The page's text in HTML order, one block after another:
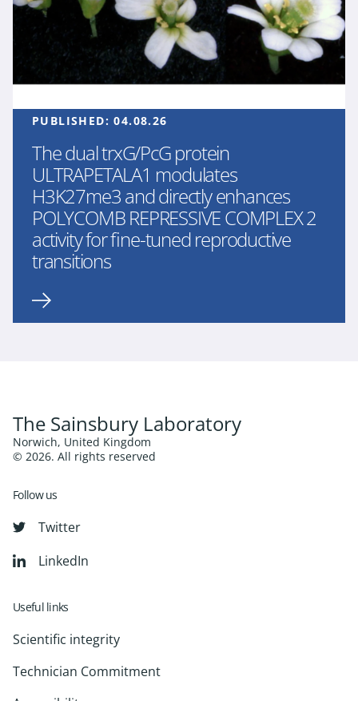
PUBLISHED:04.08.26
The dual trxG/PcG protein
ULTRAPETALA1 modulates
H3K27me3 and directly enhances
POLYCOMB REPRESSIVE COMPLEX 2
activity for fine-tuned reproductive
transitions
The Sainsbury Laboratory
Norwich, United Kingdom
© 2026. All rights reserved
Follow us
Twitter
LinkedIn
Useful links
Scientific integrity
Technician Commitment